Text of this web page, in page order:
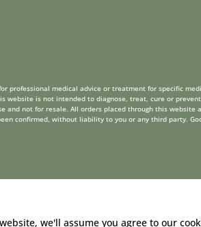
medical advice or treatment for specific
is not intended to diagnose, treat, cure or
not for resale. All orders placed through this
confirmed, without liability to you or any third party.
we'll assume you agree to our